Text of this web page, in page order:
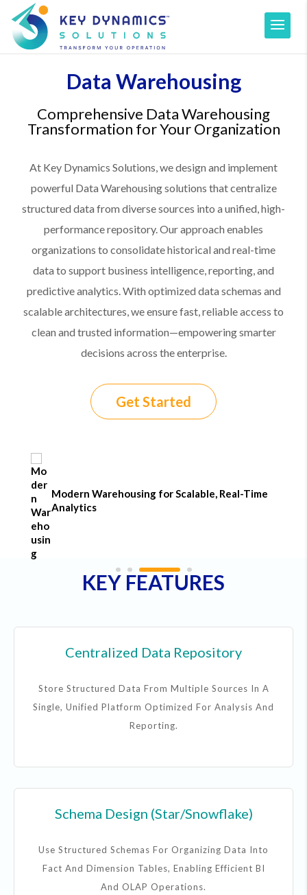
Data Warehousing
Comprehensive Data Warehousing
Transformation for Your Organization
At Key Dynamics Solutions, we design and implement
powerful Data Warehousing solutions that centralize
structured data from diverse sources into a unified, high-
performance repository. Our approach enables
organizations to consolidate historical and real-time
data to support business intelligence, reporting, and
predictive analytics. With optimized data schemas and
scalable architectures, we ensure fast, reliable access to
clean and trusted information—empowering smarter
decisions across the enterprise.
Get Started
Modern Warehousing for Scalable, Real-Time
Analytics
KEY FEATURES
Centralized Data Repository
Store Structured Data From Multiple Sources In A
Single, Unified Platform Optimized For Analysis And
Reporting.
Schema Design (Star/Snowflake)
Use Structured Schemas For Organizing Data Into
Fact And Dimension Tables, Enabling Efficient BI
And OLAP Operations.